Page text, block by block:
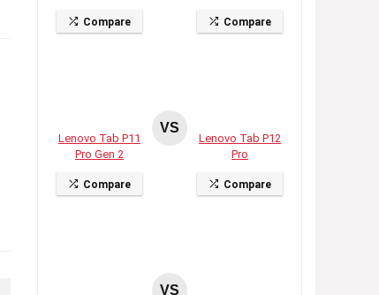
Compare Compare
Lenovo Tab P11
Pro Gen 2
Compare
VS
Lenovo Tab P12
Pro
Compare
VS